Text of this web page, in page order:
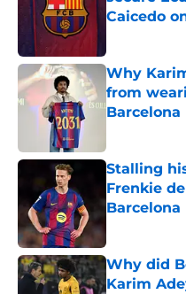
Caicedo
Why
from
Barcelona
Stalling
Frenkie
Barcelona
Why did
Karim